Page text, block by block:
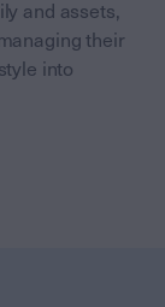
and assets,
their
into